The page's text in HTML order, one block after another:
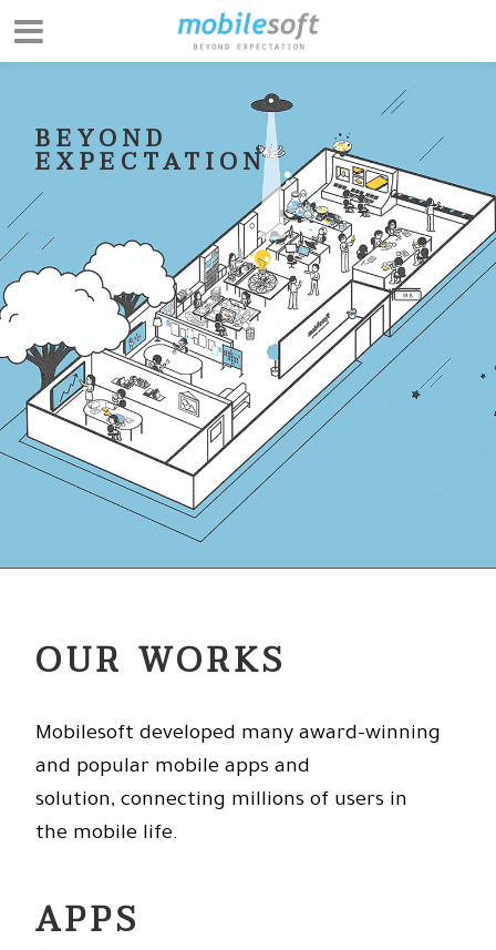
BEYOND
EXPECTATION
OUR WORKS
Mobilesoft developed many award-winning
and popular mobile apps and
solution, connecting millions of users in
the mobile life.
APPS